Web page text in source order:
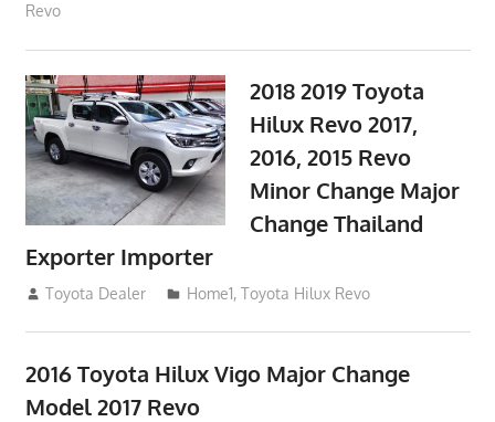
Revo
2018 2019 Toyota
Hilux Revo 2017,
2016, 2015 Revo
Minor Change Major
Change Thailand
Exporter Importer
May 1, 2016
Toyota Dealer Home1,Toyota Hilux Revo
2016 Toyota Hilux Vigo Major Change
Model 2017 Revo